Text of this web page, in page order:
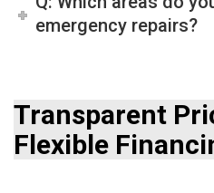
emergency repairs?
Transparent
Flexible